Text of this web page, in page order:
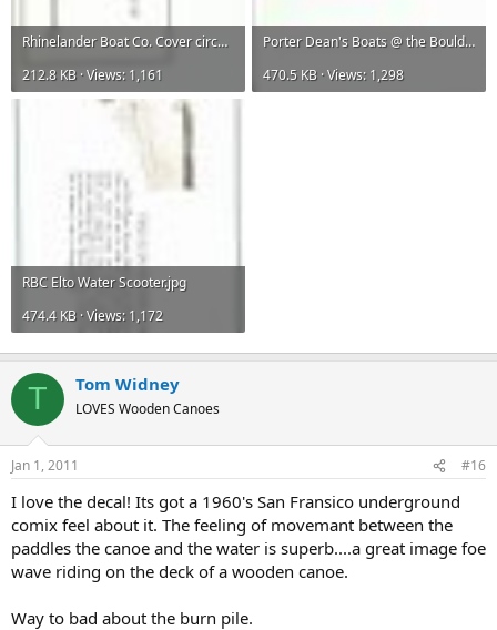
Rhinelander Boat Co. Cover circa 1918 001.jpg
212.8 KB · Views: 1,161
Porter Dean's Boats @ the Boulder Juction Dump Fall 1980.jpg
470.5 KB · Views: 1,298
RBC Elto Water Scooter.jpg
474.4 KB · Views: 1,172
T Tom Widney
LOVES Wooden Canoes
Jan 1, 2011 #16
I love the decal! Its got a 1960's San Fransico underground
comix feel about it. The feeling of movemant between the
paddles the canoe and the water is superb....a great image foe
wave riding on the deck of a wooden canoe.
Way to bad about the burn pile.